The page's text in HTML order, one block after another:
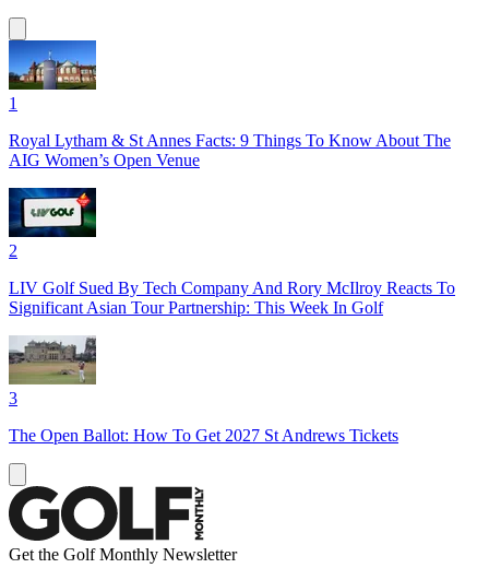
1
Royal Lytham & St Annes Facts: 9 Things To Know About The
AIG Women’s Open Venue
2
LIV Golf Sued By Tech Company And Rory McIlroy Reacts To
Significant Asian Tour Partnership: This Week In Golf
3
The Open Ballot: How To Get 2027 St Andrews Tickets
Get the Golf Monthly Newsletter